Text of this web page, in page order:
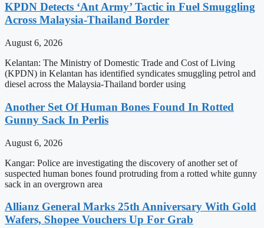
KPDN Detects ‘Ant Army’ Tactic in Fuel Smuggling
Across Malaysia-Thailand Border
August 6, 2026
Kelantan: The Ministry of Domestic Trade and Cost of Living
(KPDN) in Kelantan has identified syndicates smuggling petrol and
diesel across the Malaysia-Thailand border using
Another Set Of Human Bones Found In Rotted
Gunny Sack In Perlis
August 6, 2026
Kangar: Police are investigating the discovery of another set of
suspected human bones found protruding from a rotted white gunny
sack in an overgrown area
Allianz General Marks 25th Anniversary With Gold
Wafers, Shopee Vouchers Up For Grab